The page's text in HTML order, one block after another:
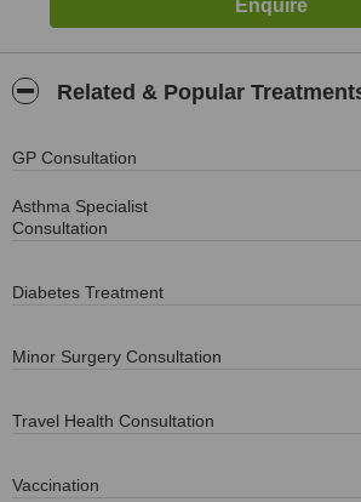
Related & Popular
GP Consultation
Asthma Specialist
Consultation
Diabetes Treatment
Minor Surgery Consultation
Travel Health Consultation
Vaccination